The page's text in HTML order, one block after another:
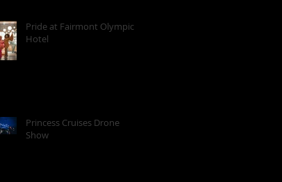
Pride at Fairmont Olympic
Hotel
Princess Cruises Drone
Show